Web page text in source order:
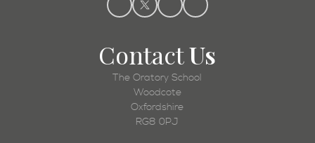
ContactUs
The Oratory School
Woodcote
Oxfordshire
RG8 0PJ